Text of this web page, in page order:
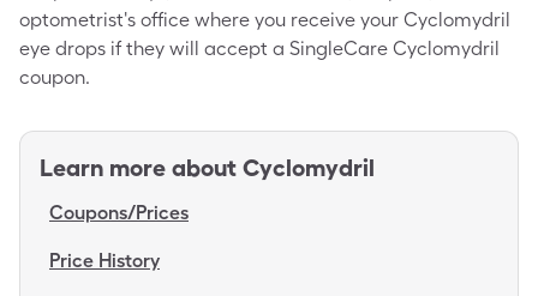
optometrist's office where you receive your Cyclomydril
eye drops if they will accept a SingleCare Cyclomydril
coupon.
Learn more about Cyclomydril
Coupons/Prices
Price History